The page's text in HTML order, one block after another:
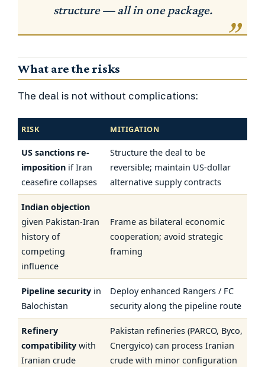
structure — all in one package.
What are the risks
The deal is not without complications:
RISK MITIGATION
US sanctions re-
imposition if Iran
ceasefire collapses
Structure the deal to be
reversible; maintain US-dollar
alternative supply contracts
Indian objection
given Pakistan-Iran
history of
competing
influence
Frame as bilateral economic
cooperation; avoid strategic
framing
Pipeline security in
Balochistan
Deploy enhanced Rangers / FC
security along the pipeline route
Refinery
compatibility with
Iranian crude
Pakistan refineries (PARCO, Byco,
Cnergyico) can process Iranian
crude with minor configuration